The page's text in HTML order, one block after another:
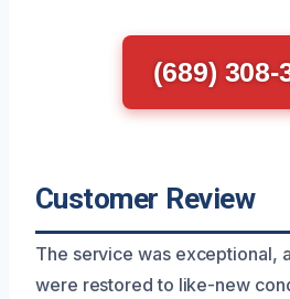
(689) 308-
Customer Review
The service was exceptional,
were restored to like-new